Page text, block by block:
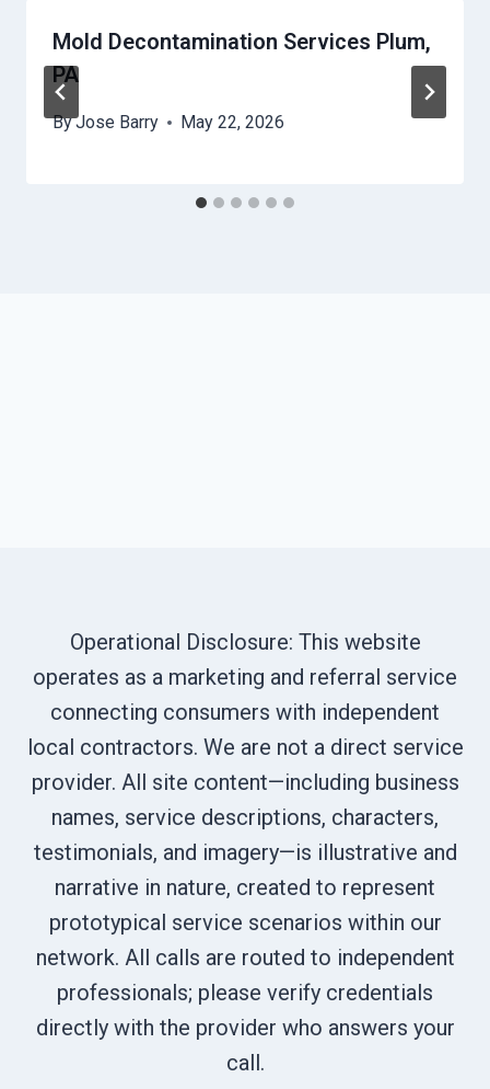
Mold Decontamination Services Plum,
PA
ByJose Barry May 22, 2026
Operational Disclosure: This website
operates as a marketing and referral service
connecting consumers with independent
local contractors. We are not a direct service
provider. All site content—including business
names, service descriptions, characters,
testimonials, and imagery—is illustrative and
narrative in nature, created to represent
prototypical service scenarios within our
network. All calls are routed to independent
professionals; please verify credentials
directly with the provider who answers your
call.